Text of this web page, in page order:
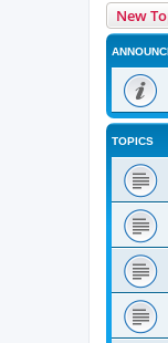
New
TOPICS